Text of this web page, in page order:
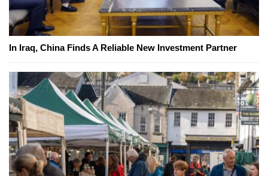
In Iraq, China Finds A Reliable New Investment Partner